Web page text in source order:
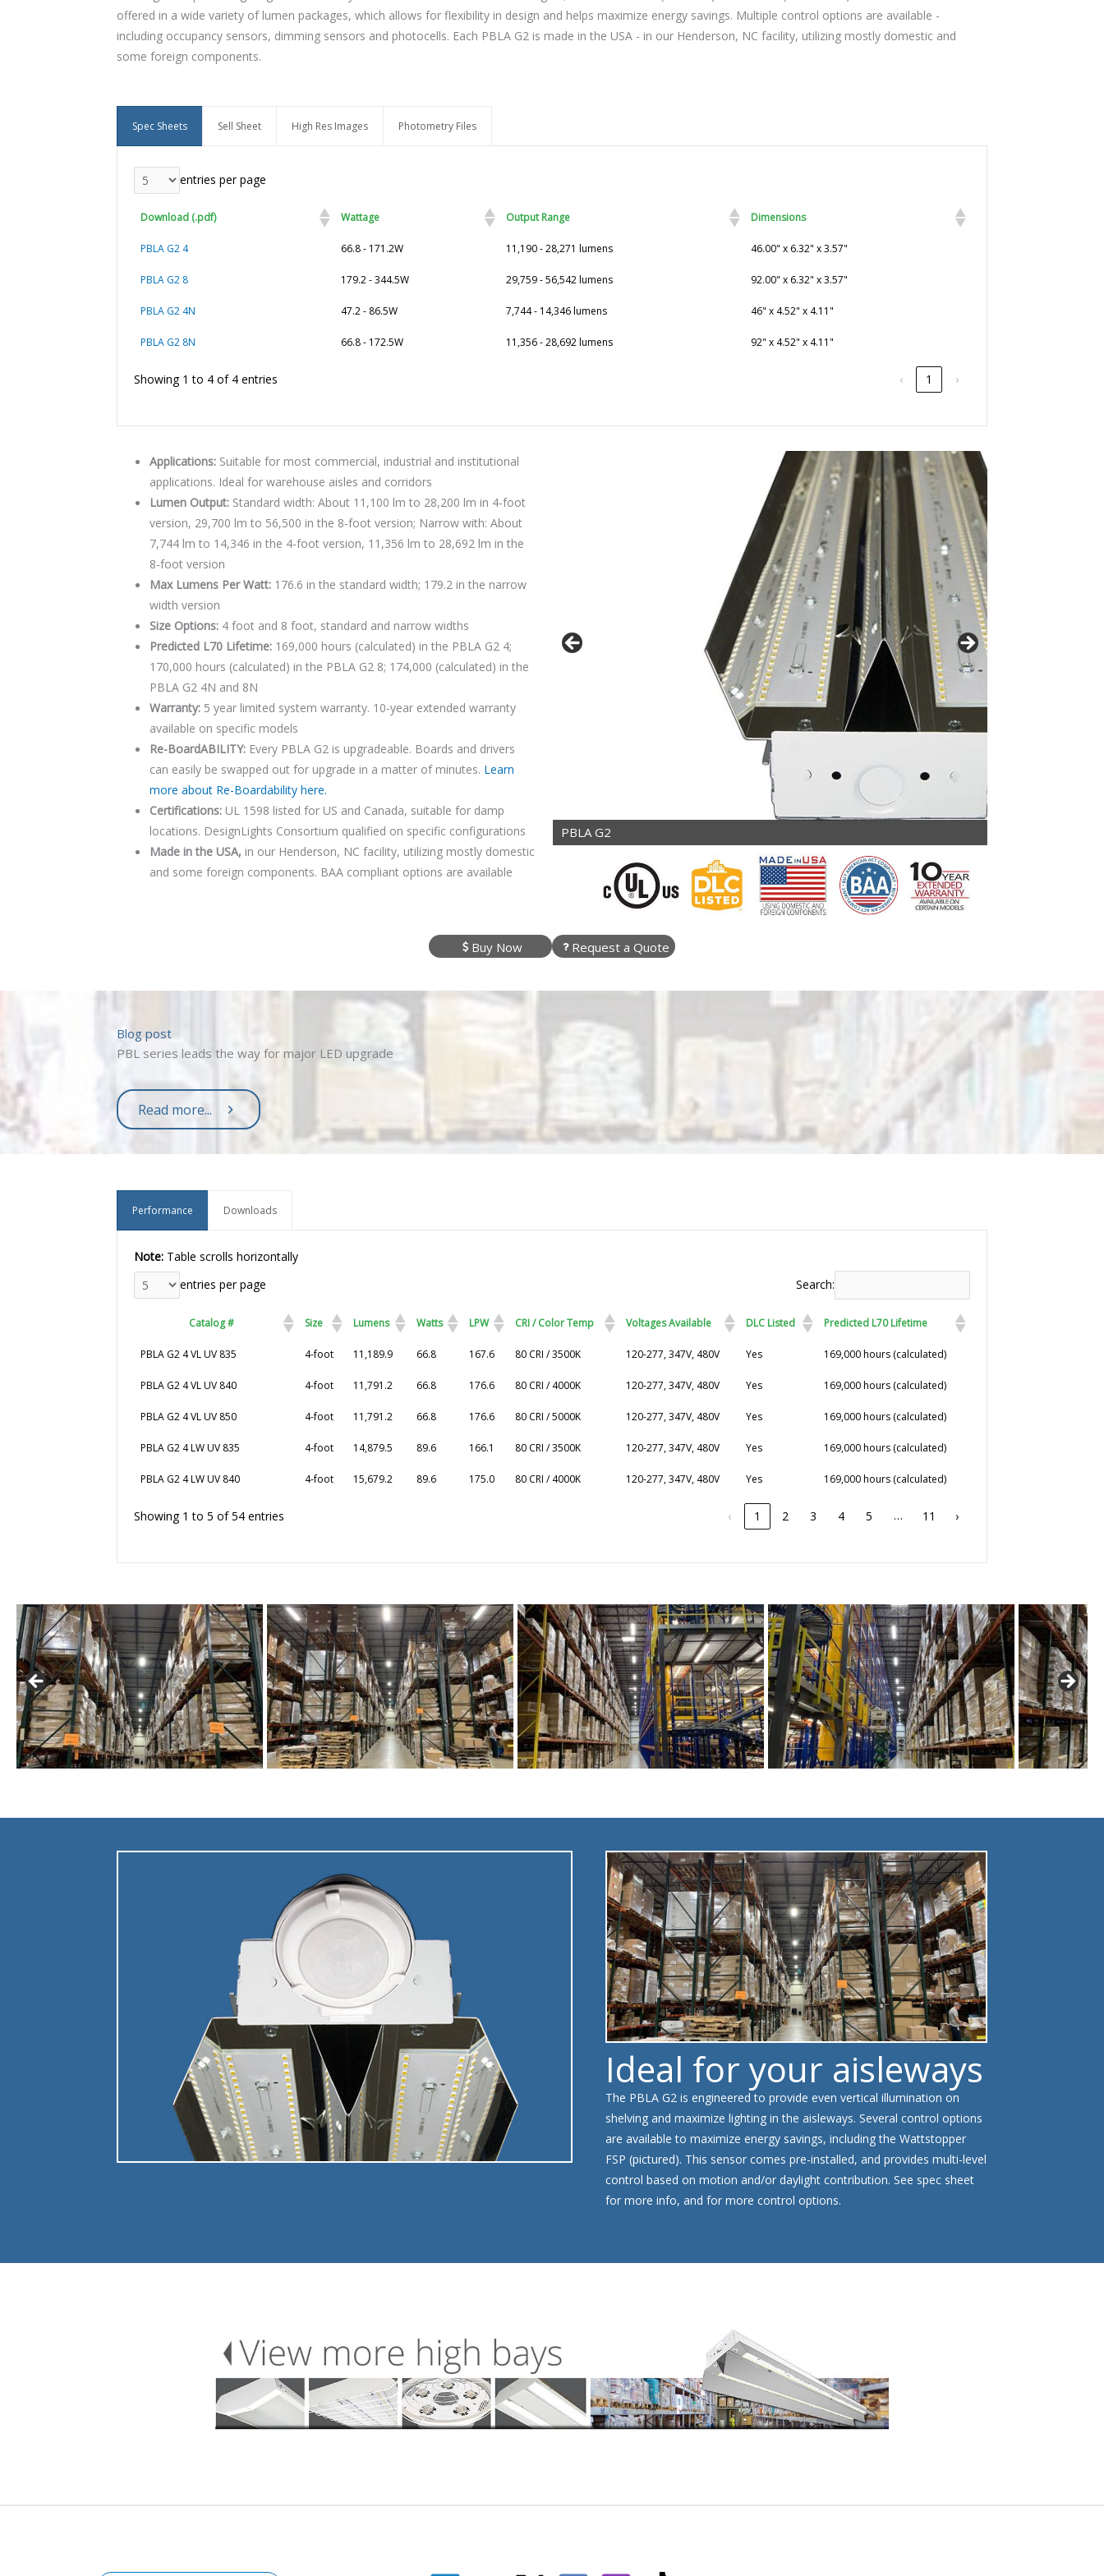
offered in a wide variety of lumen packages, which allows for flexibility in design and helps maximize energy savings. Multiple control options are available -
including occupancy sensors, dimming sensors and photocells. Each PBLA G2 is made in the USA - in our Henderson, NC facility, utilizing mostly domestic and
some foreign components.
Spec Sheets Sell Sheet High Res Images Photometry Files
entries per page
Download (.pdf) Wattage Output Range Dimensions
PBLA G2 4 66.8 - 171.2W 11,190 - 28,271 lumens 46.00" x 6.32" x 3.57"
PBLA G2 8 179.2 - 344.5W 29,759 - 56,542 lumens 92.00" x 6.32" x 3.57"
PBLA G2 4N 47.2 - 86.5W 7,744 - 14,346 lumens 46" x 4.52" x 4.11"
PBLA G2 8N 66.8 - 172.5W 11,356 - 28,692 lumens 92" x 4.52" x 4.11"
Showing 1 to 4 of 4 entries ‹ 1 ›
Applications: Suitable for most commercial, industrial and institutional
applications. Ideal for warehouse aisles and corridors
Lumen Output: Standard width: About 11,100 lm to 28,200 lm in 4-foot
version, 29,700 lm to 56,500 in the 8-foot version; Narrow with: About
7,744 lm to 14,346 in the 4-foot version, 11,356 lm to 28,692 lm in the
8-foot version
Max Lumens Per Watt: 176.6 in the standard width; 179.2 in the narrow
width version
Size Options: 4 foot and 8 foot, standard and narrow widths
Predicted L70 Lifetime: 169,000 hours (calculated) in the PBLA G2 4;
170,000 hours (calculated) in the PBLA G2 8; 174,000 (calculated) in the
PBLA G2 4N and 8N
Warranty: 5 year limited system warranty. 10-year extended warranty
available on specific models
Re-BoardABILITY: Every PBLA G2 is upgradeable. Boards and drivers
can easily be swapped out for upgrade in a matter of minutes. Learn
more about Re-Boardability here.
Certifications: UL 1598 listed for US and Canada, suitable for damp
locations. DesignLights Consortium qualified on specific configurations
Made in the USA, in our Henderson, NC facility, utilizing mostly domestic
and some foreign components. BAA compliant options are available
PBLA G2 PBLA G2
Buy Now Request a Quote
Blog post
PBL series leads the way for major LED upgrade
Read more...
Performance Downloads
Note: Table scrolls horizontally
entries per page
Search:
Catalog # Size Lumens Watts LPW CRI / Color Temp Voltages Available DLC Listed
Predicted L70 Lifetime
Catalog #
Size Lumens Watts LPW CRI / Color Temp Voltages Available DLC Listed Predicted L70 Lifetime
PBLA G2 4 VL UV 835 4-foot 11,189.9 66.8 167.6 80 CRI / 3500K 120-277, 347V, 480V Yes 169,000 hours (calculated)
PBLA G2 4 VL UV 840 4-foot 11,791.2 66.8 176.6 80 CRI / 4000K 120-277, 347V, 480V Yes 169,000 hours (calculated)
PBLA G2 4 VL UV 850 4-foot 11,791.2 66.8 176.6 80 CRI / 5000K 120-277, 347V, 480V Yes 169,000 hours (calculated)
PBLA G2 4 LW UV 835 4-foot 14,879.5 89.6 166.1 80 CRI / 3500K 120-277, 347V, 480V Yes 169,000 hours (calculated)
PBLA G2 4 LW UV 840 4-foot 15,679.2 89.6 175.0 80 CRI / 4000K 120-277, 347V, 480V Yes 169,000 hours (calculated)
Showing 1 to 5 of 54 entries ‹ 1 2 3 4 5 … 11 ›
Ideal for your aisleways
The PBLA G2 is engineered to provide even vertical illumination on
shelving and maximize lighting in the aisleways. Several control options
are available to maximize energy savings, including the Wattstopper
FSP (pictured). This sensor comes pre-installed, and provides multi-level
control based on motion and/or daylight contribution. See spec sheet
for more info, and for more control options.